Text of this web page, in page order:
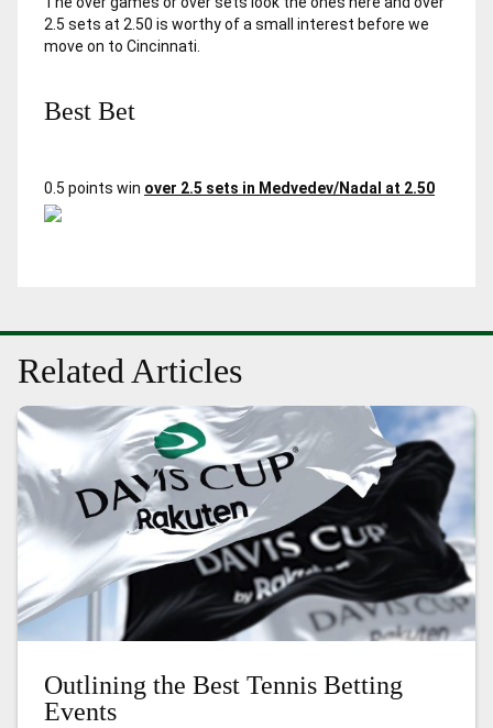
2.5 sets at 2.50 is worthy of a small interest before we
move on to Cincinnati.
Best Bet
0.5 points win over 2.5 sets in Medvedev/Nadal at 2.50
Related Articles
Outlining the Best Tennis Betting
Events